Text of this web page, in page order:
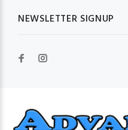
NEWSLETTER SIGNUP